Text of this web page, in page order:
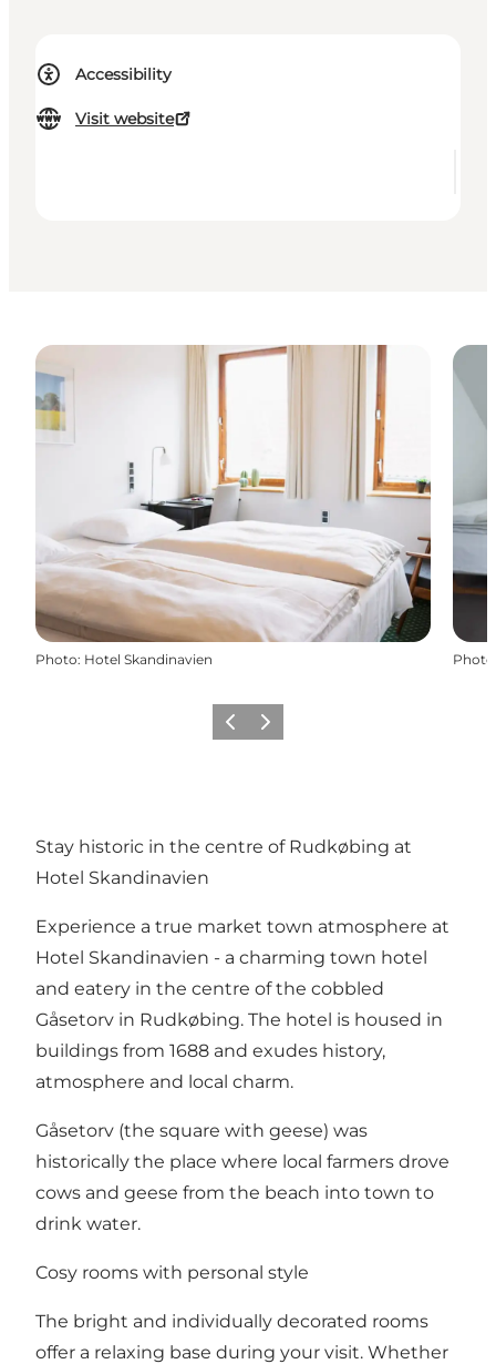
Accessibility
Visit website
Photo: Hotel Skandinavien Photo
Previous
Next
Stay historic in the centre of Rudkøbing at
Hotel Skandinavien
Experience a true market town atmosphere at
Hotel Skandinavien - a charming town hotel
and eatery in the centre of the cobbled
Gåsetorv in Rudkøbing. The hotel is housed in
buildings from 1688 and exudes history,
atmosphere and local charm.
Gåsetorv (the square with geese) was
historically the place where local farmers drove
cows and geese from the beach into town to
drink water.
Cosy rooms with personal style
The bright and individually decorated rooms
offer a relaxing base during your visit. Whether